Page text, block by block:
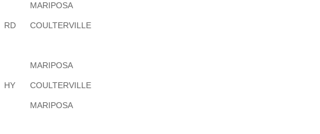
MARIPOSA
RD COULTERVILLE
MARIPOSA
HY COULTERVILLE
MARIPOSA